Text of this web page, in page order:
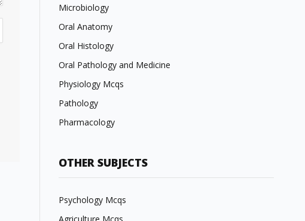
Microbiology
Oral Anatomy
Oral Histology
Oral Pathology and Medicine
Physiology Mcqs
Pathology
Pharmacology
OTHER SUBJECTS
Psychology Mcqs